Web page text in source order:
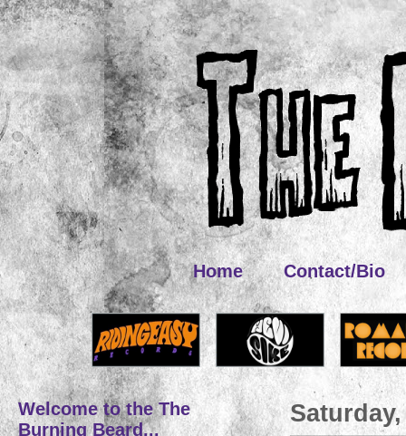
Home Contact/Bio
Welcome to the The
Burning Beard...